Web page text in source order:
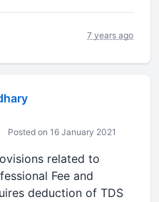
7 years ago
Posted on 16 January 2021
related to
Fee and
deduction of TDS